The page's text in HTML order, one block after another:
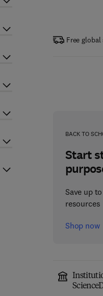
Free
BACK TO
Start
Save up
resources
Shop now